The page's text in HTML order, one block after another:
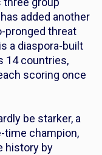
added another
pronged threat
a diaspora-built
14 countries,
scoring once
be starker, a
time champion,
history by